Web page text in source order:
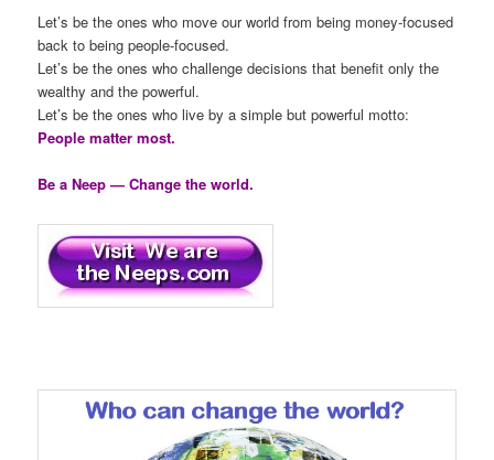
Let’s be the ones who move our world from being money-focused
back to being people-focused.
Let’s be the ones who challenge decisions that benefit only the
wealthy and the powerful.
Let’s be the ones who live by a simple but powerful motto:
People matter most.
Be a Neep — Change the world.